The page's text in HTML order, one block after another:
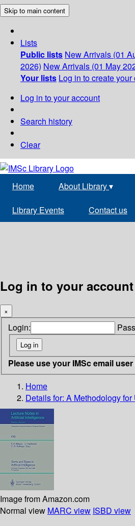
Skip to main content
Lists
Public lists New Arrivals (01
2026) New Arrivals (01 May
Your lists Log in to create
Log in to your account
Search history
Clear
Home About Library▾
Library Events Contact us
Log in to your account
×
Login:
Please use your IMSc email
Home
Details for: A Methodology
Image from Amazon.com
Normal view MARC view ISBD view